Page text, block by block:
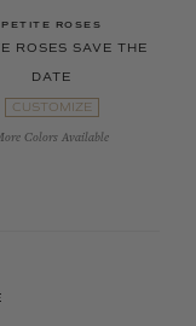
PETITE ROSES
ROSES SAVE THE
DATE
CUSTOMIZE
Colors Available